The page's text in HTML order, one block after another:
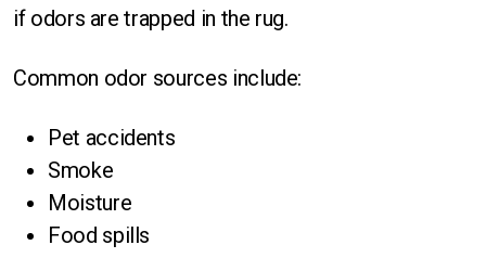
if odors are trapped in the rug.
Common odor sources include:
Pet accidents
Smoke
Moisture
Food spills